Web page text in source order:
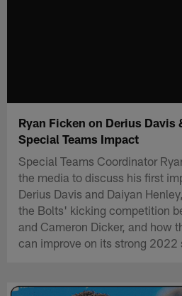
Ryan Ficken on Derius Davis
Special Teams Impact
Special Teams Coordinator
the media to discuss his first
Derius Davis and Daiyan
the Bolts' kicking competition
and Cameron Dicker, and how
can improve on its strong 2022